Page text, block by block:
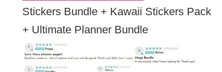
Stickers Bundle + Kawaii Stickers Pack
+ Ultimate Planner Bundle